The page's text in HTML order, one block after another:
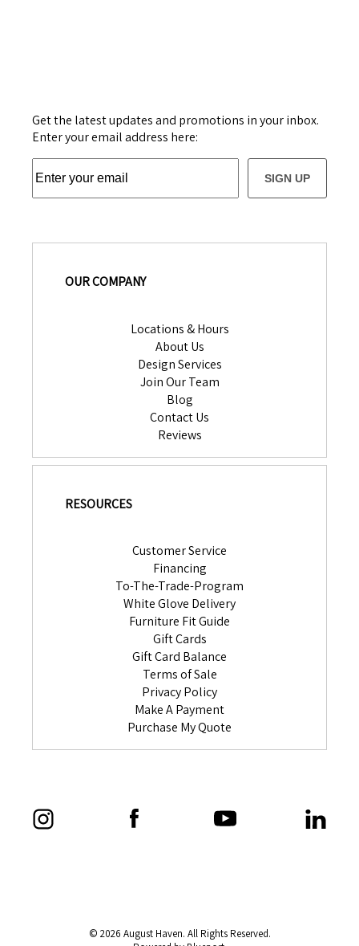
Get the latest updates and promotions in your inbox.
Enter your email address here:
SIGN UP
OUR COMPANY
Locations & Hours
About Us
Design Services
Join Our Team
Blog
Contact Us
Reviews
RESOURCES
Customer Service
Financing
To-The-Trade-Program
White Glove Delivery
Furniture Fit Guide
Gift Cards
Gift Card Balance
Terms of Sale
Privacy Policy
Make A Payment
Purchase My Quote
© 2026 August Haven. All Rights Reserved.